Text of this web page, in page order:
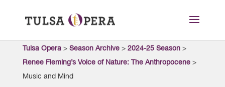
Tulsa Opera> Season Archive> 2024-25 Season>
Renee Fleming’s Voice of Nature: The Anthropocene>
Music and Mind